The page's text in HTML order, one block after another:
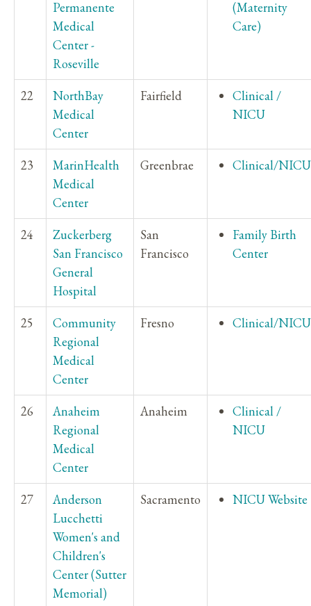
Permanente
Medical
Center -
Roseville
(Maternity
Care)
22
NorthBay
Medical
Center
Fairfield
Clinical /
NICU
23
MarinHealth
Medical
Center
Greenbrae Clinical/NICU
24
Zuckerberg
San Francisco
General
Hospital
San
Francisco
Family Birth
Center
25
Community
Regional
Medical
Center
Fresno Clinical/NICU
26
Anaheim
Regional
Medical
Center
Anaheim
Clinical /
NICU
27
Anderson
Lucchetti
Women's and
Children's
Center (Sutter
Memorial)
Sacramento NICU Website